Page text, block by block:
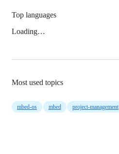
Top languages
Loading…
Most used topics
mbed-os mbed project-management